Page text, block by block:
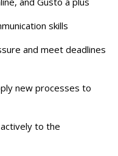
skills
and meet deadlines
new processes to
to the